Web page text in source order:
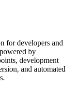
for developers and
by
development
and automated